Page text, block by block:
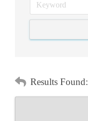
Results Found: